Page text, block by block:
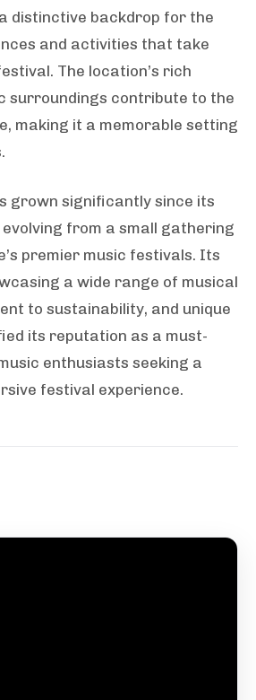
distinctive backdrop for the
and activities that take
The location’s rich
surroundings contribute to the
making it a memorable setting
grown significantly since its
evolving from a small gathering
premier music festivals. Its
a wide range of musical
to sustainability, and unique
its reputation as a must-
enthusiasts seeking a
festival experience.